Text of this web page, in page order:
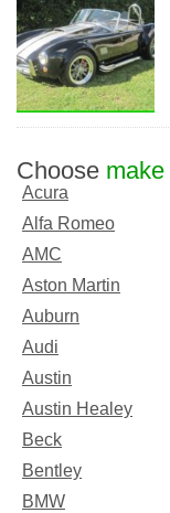
Choose make
Acura
Alfa Romeo
AMC
Aston Martin
Auburn
Audi
Austin
Austin Healey
Beck
Bentley
BMW